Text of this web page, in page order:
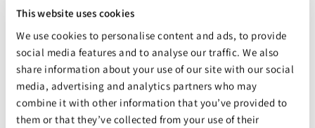
This website uses cookies
We use cookies to personalise content and ads, to provide
social media features and to analyse our traffic. We also
share information about your use of our site with our social
media, advertising and analytics partners who may
combine it with other information that you’ve provided to
them or that they’ve collected from your use of their
Starting at